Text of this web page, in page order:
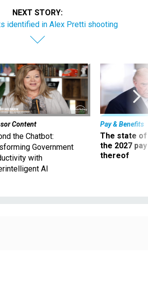
NEXT STORY:
identified in Alex Pretti shooting
Content
the Chatbot:
Government
with
AI
Pay & Benefits
The state of
the 2027
thereof